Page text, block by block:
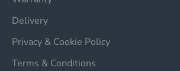
Delivery
Privacy & Cookie Policy
Terms & Conditions